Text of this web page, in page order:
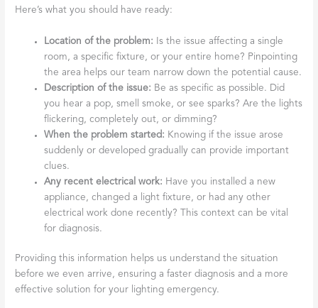
Here’s what you should have ready:
Location of the problem: Is the issue affecting a single
room, a specific fixture, or your entire home? Pinpointing
the area helps our team narrow down the potential cause.
Description of the issue: Be as specific as possible. Did
you hear a pop, smell smoke, or see sparks? Are the lights
flickering, completely out, or dimming?
When the problem started: Knowing if the issue arose
suddenly or developed gradually can provide important
clues.
Any recent electrical work: Have you installed a new
appliance, changed a light fixture, or had any other
electrical work done recently? This context can be vital
for diagnosis.
Providing this information helps us understand the situation
before we even arrive, ensuring a faster diagnosis and a more
effective solution for your lighting emergency.